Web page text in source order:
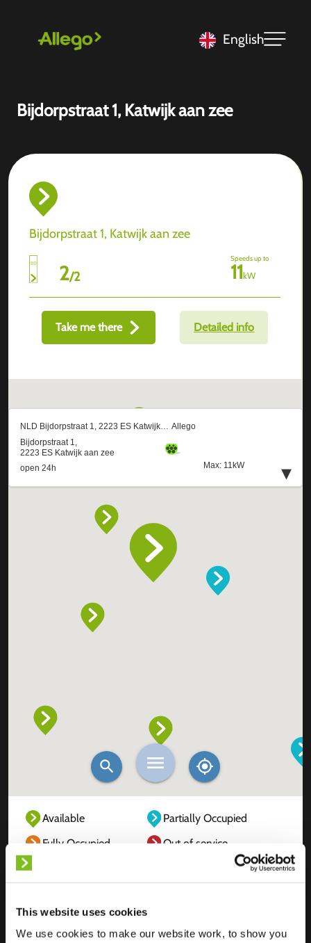
This website uses cookies
We use cookies to make our website work, to show you
English
Bijdorpstraat 1, Katwijk aan zee
Bijdorpstraat 1, Katwijk aan zee
2/2
Speeds up to
11kW
Take me there Detailed info
Available
Partially Occupied
Fully Occupied
Out of service